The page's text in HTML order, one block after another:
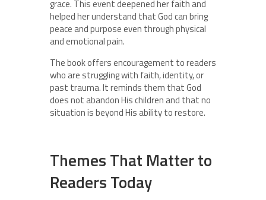
grace. This event deepened her faith and
helped her understand that God can bring
peace and purpose even through physical
and emotional pain.
The book offers encouragement to readers
who are struggling with faith, identity, or
past trauma. It reminds them that God
does not abandon His children and that no
situation is beyond His ability to restore.
Themes That Matter to
Readers Today